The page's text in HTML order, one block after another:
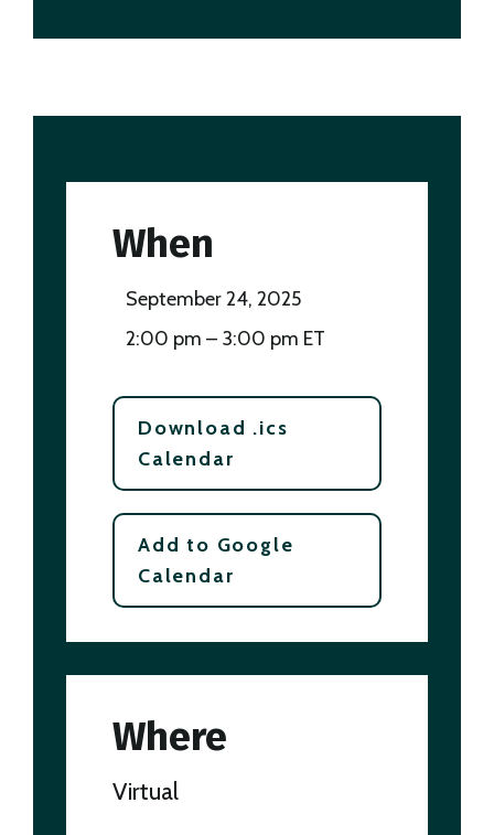
When
September 24, 2025
2:00 pm – 3:00 pm ET
Download .ics
Calendar
Add to Google
Calendar
Where
Virtual